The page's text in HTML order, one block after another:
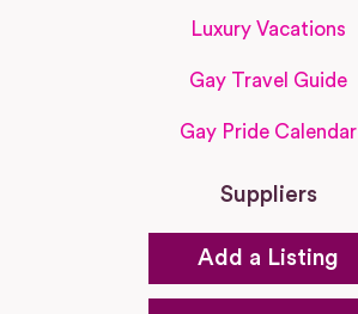
Luxury Vacations
Gay Travel Guide
Gay Pride Calendar
Suppliers
Add a Listing